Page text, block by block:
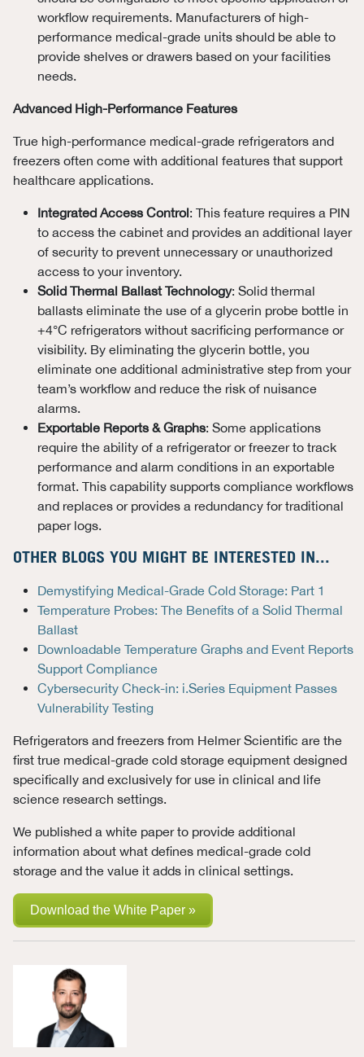
workflow requirements. Manufacturers of high-
performance medical-grade units should be able to
provide shelves or drawers based on your facilities
needs.
Advanced High-Performance Features
True high-performance medical-grade refrigerators and
freezers often come with additional features that support
healthcare applications.
Integrated Access Control: This feature requires a PIN
to access the cabinet and provides an additional layer
of security to prevent unnecessary or unauthorized
access to your inventory.
Solid Thermal Ballast Technology: Solid thermal
ballasts eliminate the use of a glycerin probe bottle in
+4°C refrigerators without sacrificing performance or
visibility. By eliminating the glycerin bottle, you
eliminate one additional administrative step from your
team’s workflow and reduce the risk of nuisance
alarms.
Exportable Reports & Graphs: Some applications
require the ability of a refrigerator or freezer to track
performance and alarm conditions in an exportable
format. This capability supports compliance workflows
and replaces or provides a redundancy for traditional
paper logs.
OTHER BLOGS YOU MIGHT BE INTERESTED IN...
Demystifying Medical-Grade Cold Storage: Part 1
Temperature Probes: The Benefits of a Solid Thermal
Ballast
Downloadable Temperature Graphs and Event Reports
Support Compliance
Cybersecurity Check-in: i.Series Equipment Passes
Vulnerability Testing
Refrigerators and freezers from Helmer Scientific are the
first true medical-grade cold storage equipment designed
specifically and exclusively for use in clinical and life
science research settings.
We published a white paper to provide additional
information about what defines medical-grade cold
storage and the value it adds in clinical settings.
Download the White Paper »